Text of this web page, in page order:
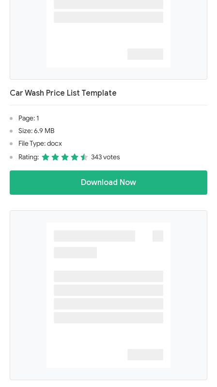
Car Wash Price List Template
Page: 1
Size: 6.9 MB
File Type: docx
Rating:
343 votes
Download Now